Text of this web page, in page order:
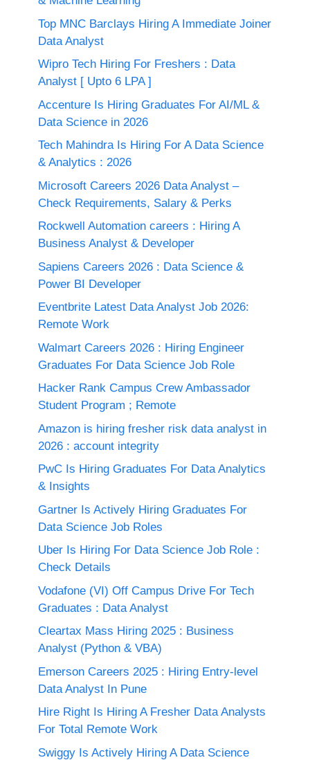
Top MNC Barclays Hiring A Immediate Joiner
Data Analyst
Wipro Tech Hiring For Freshers : Data
Analyst [ Upto 6 LPA ]
Accenture Is Hiring Graduates For AI/ML &
Data Science in 2026
Tech Mahindra Is Hiring For A Data Science
& Analytics : 2026
Microsoft Careers 2026 Data Analyst –
Check Requirements, Salary & Perks
Rockwell Automation careers : Hiring A
Business Analyst & Developer
Sapiens Careers 2026 : Data Science &
Power BI Developer
Eventbrite Latest Data Analyst Job 2026:
Remote Work
Walmart Careers 2026 : Hiring Engineer
Graduates For Data Science Job Role
Hacker Rank Campus Crew Ambassador
Student Program ; Remote
Amazon is hiring fresher risk data analyst in
2026 : account integrity
PwC Is Hiring Graduates For Data Analytics
& Insights
Gartner Is Actively Hiring Graduates For
Data Science Job Roles
Uber Is Hiring For Data Science Job Role :
Check Details
Vodafone (VI) Off Campus Drive For Tech
Graduates : Data Analyst
Cleartax Mass Hiring 2025 : Business
Analyst (Python & VBA)
Emerson Careers 2025 : Hiring Entry-level
Data Analyst In Pune
Hire Right Is Hiring A Fresher Data Analysts
For Total Remote Work
Swiggy Is Actively Hiring A Data Science